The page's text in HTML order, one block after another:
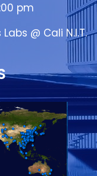
pm
@ Cali N.I.T.